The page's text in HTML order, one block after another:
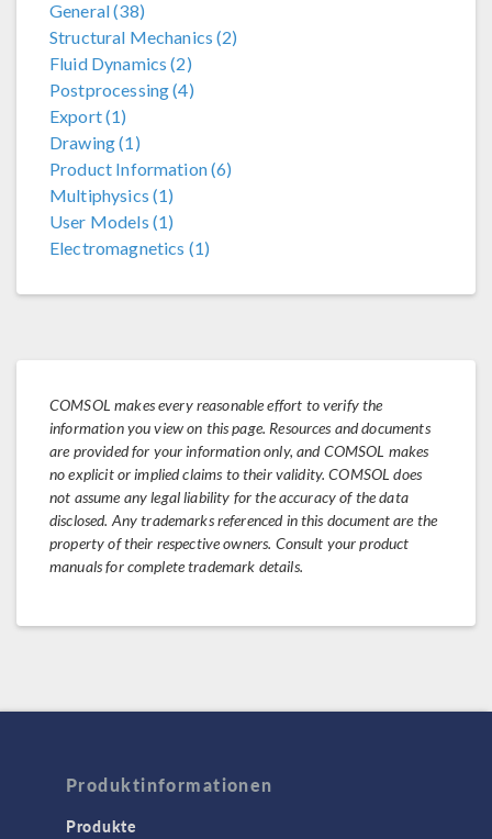
General (38)
Structural Mechanics (2)
Fluid Dynamics (2)
Postprocessing (4)
Export (1)
Drawing (1)
Product Information (6)
Multiphysics (1)
User Models (1)
Electromagnetics (1)
COMSOL makes every reasonable effort to verify the
information you view on this page. Resources and documents
are provided for your information only, and COMSOL makes
no explicit or implied claims to their validity. COMSOL does
not assume any legal liability for the accuracy of the data
disclosed. Any trademarks referenced in this document are the
property of their respective owners. Consult your product
manuals for complete trademark details.
Produktinformationen
Produkte